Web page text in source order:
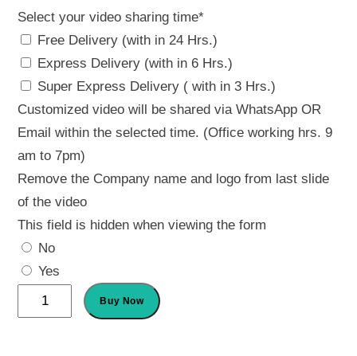
Select your video sharing time*
Free Delivery (with in 24 Hrs.)
Express Delivery (with in 6 Hrs.)
Super Express Delivery ( with in 3 Hrs.)
Customized video will be shared via WhatsApp OR
Email within the selected time. (Office working hrs. 9
am to 7pm)
This field is hidden when viewing the form
Remove the Company name and logo from last slide
of the video
No
Yes
Butterfly
Invitations
Buy Now